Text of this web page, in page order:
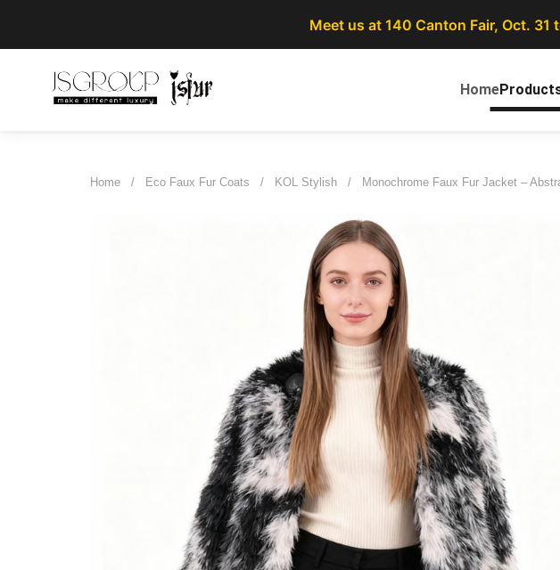
Meet us at 140 Canton Fair, Oct.
Home
Home / Eco Faux Fur Coats / KOL Stylish / Monochrome Faux Fur Jacket –